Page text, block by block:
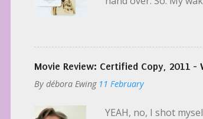
brand myself, like a
tattoo - even there,
artist, poet, chef,
Movie Review: Certified Copy, 2011
By débora Ewing 11 February
YEAH, no, I shot